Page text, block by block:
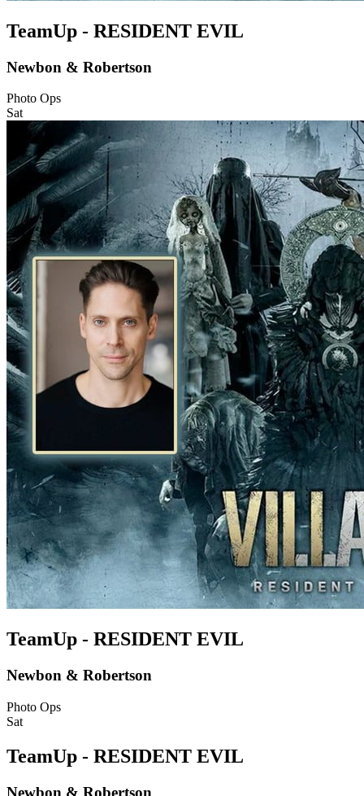
TeamUp - RESIDENT EVIL
Newbon & Robertson
Photo Ops
Sat
TeamUp - RESIDENT EVIL
Newbon & Robertson
Photo Ops
Sat
TeamUp - RESIDENT EVIL
Newbon & Robertson